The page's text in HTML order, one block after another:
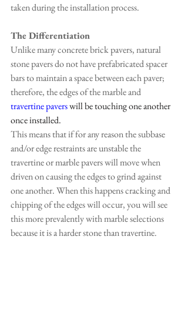
taken during the installation process.
The Differentiation
Unlike many concrete brick pavers, natural
stone pavers do not have prefabricated spacer
bars to maintain a space between each paver;
therefore, the edges of the marble and
travertine pavers will be touching one another
once installed.
This means that if for any reason the subbase
and/or edge restraints are unstable the
travertine or marble pavers will move when
driven on causing the edges to grind against
one another. When this happens cracking and
chipping of the edges will occur, you will see
this more prevalently with marble selections
because it is a harder stone than travertine.